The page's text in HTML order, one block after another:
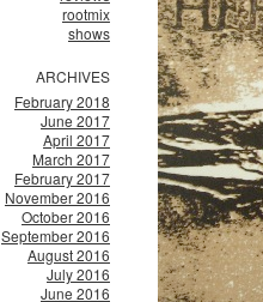
rootmix
shows
ARCHIVES
February 2018
June 2017
April 2017
March 2017
February 2017
November 2016
October 2016
September 2016
August 2016
July 2016
June 2016